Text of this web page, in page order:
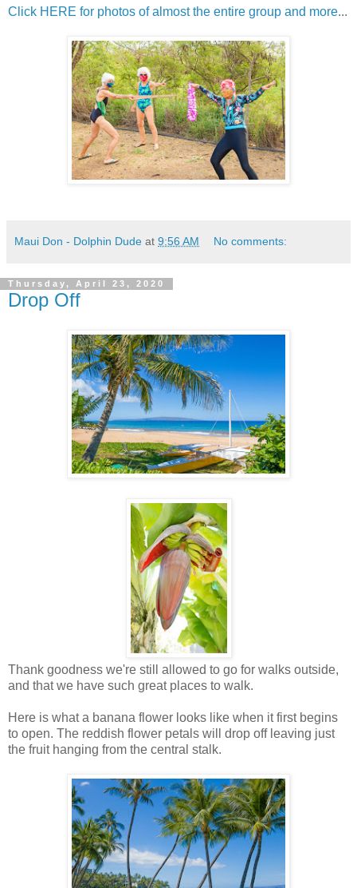
Click HERE for photos of almost the entire group and more...
Maui Don - Dolphin Dude at 9:56 AM No comments:
Thursday, April 23, 2020
Drop Off
Thank goodness we're still allowed to go for walks outside,
and that we have such great places to walk.
Here is what a banana flower looks like when it first begins
to open. The reddish flower petals will drop off leaving just
the fruit hanging from the central stalk.